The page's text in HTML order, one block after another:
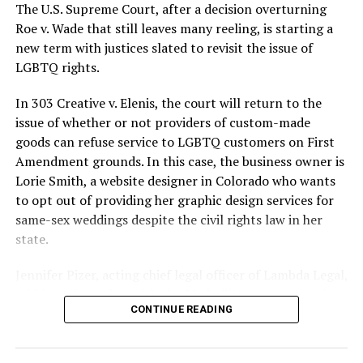
silenced in a murderous act of arson that claimed 32
lives and still stands as the deadliest fire in New Orleans
history — and the worst mass killing of gays in 20th
century America.
As 13 fire companies struggled to douse the inferno,
police refused to question the chief suspect, even
though gay witnesses identified and brought the soot-
covered man to officers idly standing by. This suspect,
an internally conflicted gay-for-pay sex worker named
Rodger Dale Nunez, had been ejected from the UpStairs
Lounge screaming the word “burn” minutes before, but
New Orleans police rebuffed the testimony of fire
reporters on the street: “Some thieves hung out there,
and you know this was a queer bar.”
The U.S. Supreme Court, after a decision overturning
Roe v. Wade that still leaves many reeling, is starting a
new term with justices slated to revisit the issue of
LGBTQ rights.
In 303 Creative v. Elenis, the court will return to the
issue of whether or not providers of custom-made
goods can refuse service to LGBTQ customers on First
Amendment grounds. In this case, the business owner is
Lorie Smith, a website designer in Colorado who wants
to opt out of providing her graphic design services for
same-sex weddings despite the civil rights law in her
state.
said in an interview with the Blade, “it’s not too much to
say an immeasurably huge amount is at stake” for
CONTINUE READING